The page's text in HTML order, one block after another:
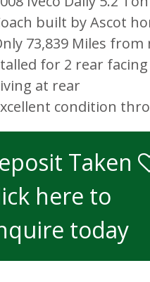
built by Ascot
73,839 Miles from
for 2 rear facing
at rear
condition
Taken
here to
today